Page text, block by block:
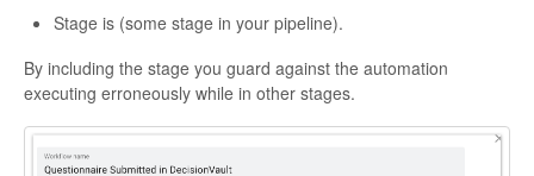
Stage is (some stage in your pipeline).
By including the stage you guard against the automation
executing erroneously while in other stages.